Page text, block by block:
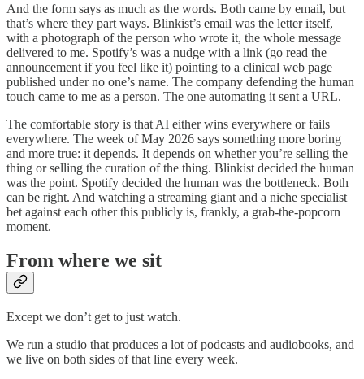
And the form says as much as the words. Both came by email, but
that’s where they part ways. Blinkist’s email was the letter itself,
with a photograph of the person who wrote it, the whole message
delivered to me. Spotify’s was a nudge with a link (go read the
announcement if you feel like it) pointing to a clinical web page
published under no one’s name. The company defending the human
touch came to me as a person. The one automating it sent a URL.
The comfortable story is that AI either wins everywhere or fails
everywhere. The week of May 2026 says something more boring
and more true: it depends. It depends on whether you’re selling the
thing or selling the curation of the thing. Blinkist decided the human
was the point. Spotify decided the human was the bottleneck. Both
can be right. And watching a streaming giant and a niche specialist
bet against each other this publicly is, frankly, a grab-the-popcorn
moment.
From where we sit
Except we don’t get to just watch.
We run a studio that produces a lot of podcasts and audiobooks, and
we live on both sides of that line every week.